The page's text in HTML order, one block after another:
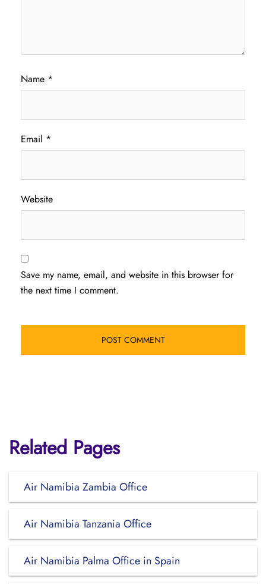
Name *
Email *
Website
Save my name, email, and website in this browser for
the next time I comment.
Related Pages
Air Namibia Zambia Office
Air Namibia Tanzania Office
Air Namibia Palma Office in Spain